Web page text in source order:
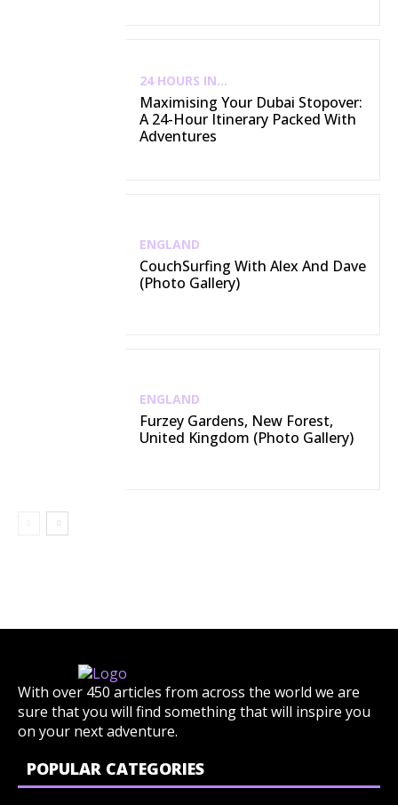
24 HOURS IN...
Maximising Your Dubai Stopover:
A 24-Hour Itinerary Packed With
Adventures
ENGLAND
CouchSurfing With Alex And Dave
(Photo Gallery)
ENGLAND
Furzey Gardens, New Forest,
United Kingdom (Photo Gallery)
With over 450 articles from across the world we are
sure that you will find something that will inspire you
on your next adventure.
POPULAR CATEGORIES